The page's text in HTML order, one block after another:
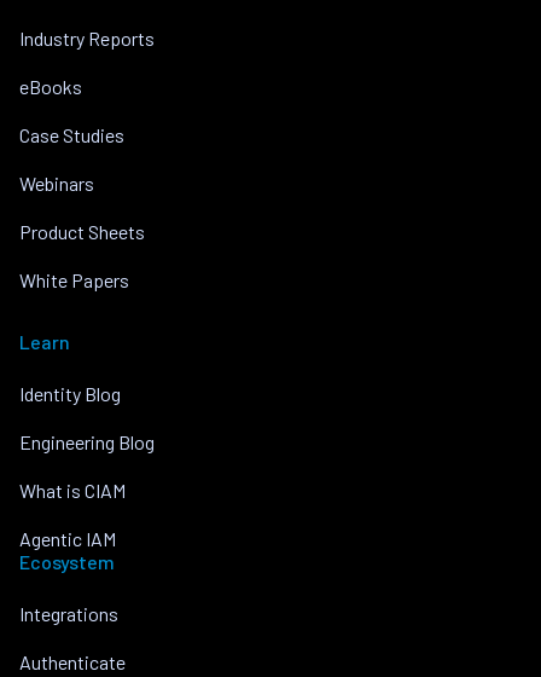
Industry Reports
eBooks
Case Studies
Webinars
Product Sheets
White Papers
Learn
Identity Blog
Engineering Blog
What is CIAM
Agentic IAM
Ecosystem
Integrations
Authenticate